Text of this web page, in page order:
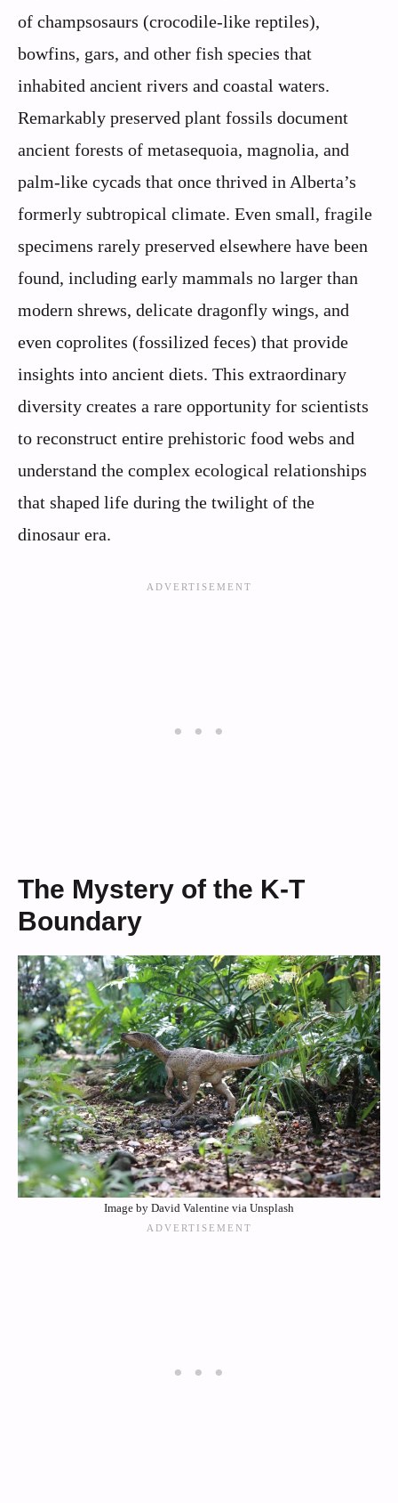
of champsosaurs (crocodile-like reptiles),
bowfins, gars, and other fish species that
inhabited ancient rivers and coastal waters.
Remarkably preserved plant fossils document
ancient forests of metasequoia, magnolia, and
palm-like cycads that once thrived in Alberta’s
formerly subtropical climate. Even small, fragile
specimens rarely preserved elsewhere have been
found, including early mammals no larger than
modern shrews, delicate dragonfly wings, and
even coprolites (fossilized feces) that provide
insights into ancient diets. This extraordinary
diversity creates a rare opportunity for scientists
to reconstruct entire prehistoric food webs and
understand the complex ecological relationships
that shaped life during the twilight of the
dinosaur era.
The Mystery of the K-T
Boundary
Image by David Valentine via Unsplash